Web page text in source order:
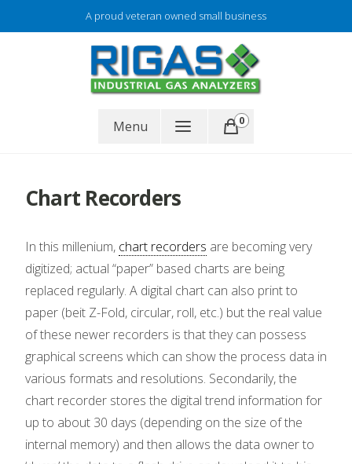
to
A proud veteran owned small business
Menu 0
Chart Recorders
In this millenium, chart recorders are becoming very
digitized; actual “paper” based charts are being
replaced regularly. A digital chart can also print to
paper (beit Z-Fold, circular, roll, etc.) but the real value
of these newer recorders is that they can possess
graphical screens which can show the process data in
various formats and resolutions. Secondarily, the
chart recorder stores the digital trend information for
up to about 30 days (depending on the size of the
internal memory) and then allows the data owner to